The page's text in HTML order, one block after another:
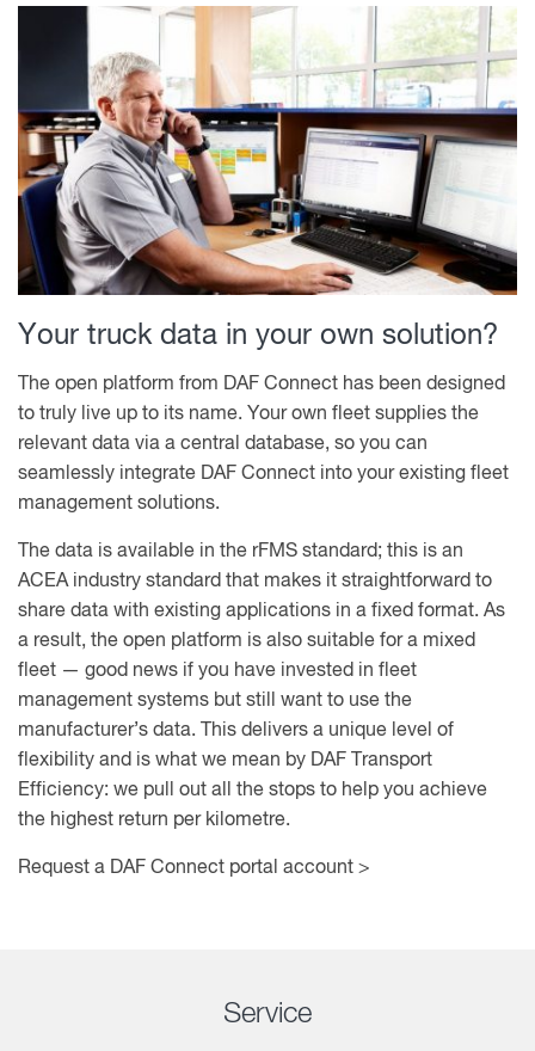
Your truck data in your own solution?
The open platform from DAF Connect has been designed
to truly live up to its name. Your own fleet supplies the
relevant data via a central database, so you can
seamlessly integrate DAF Connect into your existing fleet
management solutions.
The data is available in the rFMS standard; this is an
ACEA industry standard that makes it straightforward to
share data with existing applications in a fixed format. As
a result, the open platform is also suitable for a mixed
fleet — good news if you have invested in fleet
management systems but still want to use the
manufacturer’s data. This delivers a unique level of
flexibility and is what we mean by DAF Transport
Efficiency: we pull out all the stops to help you achieve
the highest return per kilometre.
Request a DAF Connect portal account >
Service